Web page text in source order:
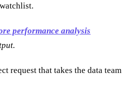
performance analysis
request that takes the data team